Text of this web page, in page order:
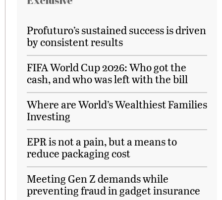
Profuturo’s sustained success is driven
by consistent results
FIFA World Cup 2026: Who got the
cash, and who was left with the bill
Where are World’s Wealthiest Families
Investing
EPR is not a pain, but a means to
reduce packaging cost
Meeting Gen Z demands while
preventing fraud in gadget insurance